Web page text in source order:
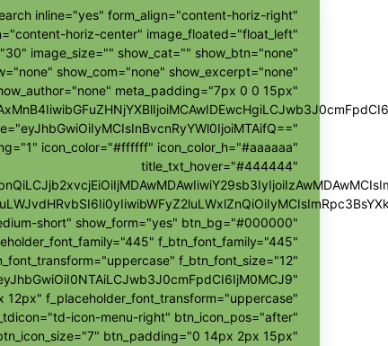
inline="yes" form_align="content-horiz-right"
horiz-center" image_floated="float_left"
image_size="" show_cat="" show_btn="none"
show_com="none" show_excerpt="none"
meta_padding="7px 0 0 15px"
icon_color="#ffffff" icon_color_h="#aaaaaa"
title_txt_hover="#444444"
short" show_form="yes" btn_bg="#000000"
f_btn_font_family="445"
f_btn_font_size="12"
12px" f_placeholder_font_transform="uppercase"
icon-menu-right" btn_icon_pos="after"
btn_padding="0 14px 2px 15px"